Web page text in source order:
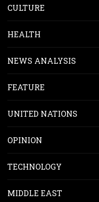
CULTURE
HEALTH
NEWS ANALYSIS
FEATURE
UNITED NATIONS
OPINION
TECHNOLOGY
MIDDLE EAST